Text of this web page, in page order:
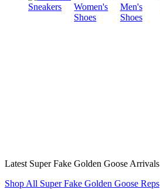
Sneakers
Women's
Shoes
Men's
Shoes
Latest Super Fake Golden Goose Arrivals
Shop All Super Fake Golden Goose Reps